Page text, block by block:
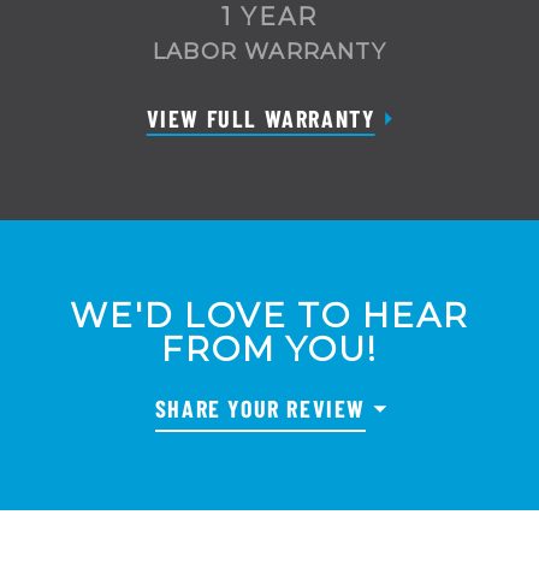
1 YEAR
LABOR WARRANTY
VIEW FULL WARRANTY
WE'D LOVE TO HEAR
FROM YOU!
SHARE YOUR REVIEW